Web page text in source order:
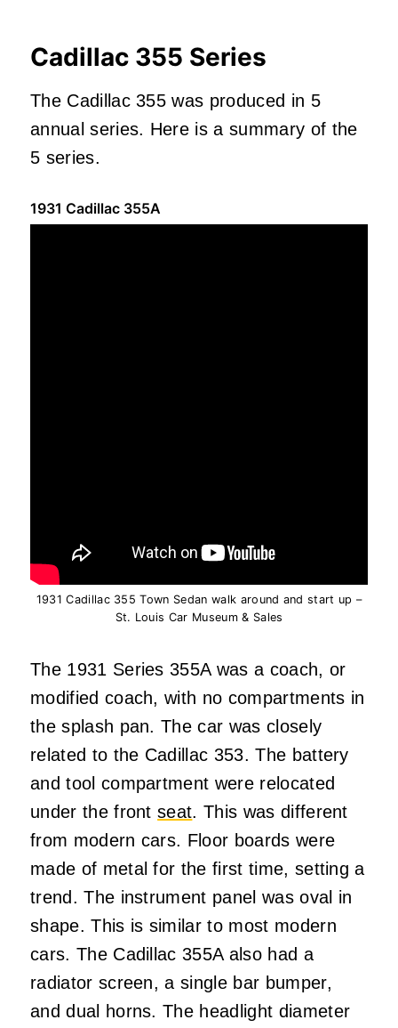
Cadillac 355 Series
The Cadillac 355 was produced in 5
annual series. Here is a summary of the
5 series.
1931 Cadillac 355A
1931 Cadillac 355 Town Sedan walk around and start up –
St. Louis Car Museum & Sales
The 1931 Series 355A was a coach, or
modified coach, with no compartments in
the splash pan. The car was closely
related to the Cadillac 353. The battery
and tool compartment were relocated
under the frontseat. This was different
from modern cars. Floor boards were
made of metal for the first time, setting a
trend. The instrument panel was oval in
shape. This is similar to most modern
cars. The Cadillac 355A also had a
radiator screen, a single bar bumper,
and dual horns. The headlight diameter